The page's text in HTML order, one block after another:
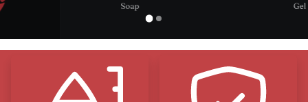
Icon Blocks